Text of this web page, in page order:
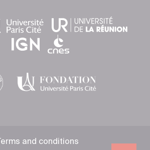
Terms and conditions